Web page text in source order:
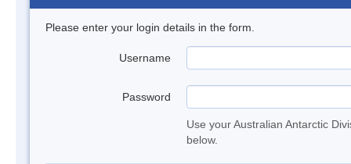
Please enter your login details in the form.
Username
Password
Use your Australian Antarctic
below.